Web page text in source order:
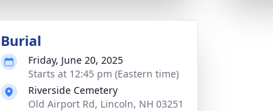
Burial
Friday, June 20, 2025
Starts at 12:45 pm (Eastern time)
Riverside Cemetery
Old Airport Rd, Lincoln, NH 03251